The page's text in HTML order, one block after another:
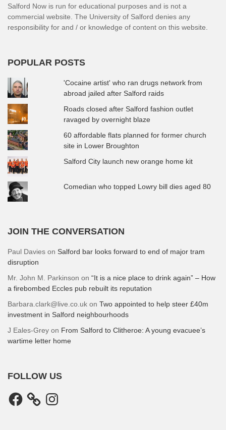
Salford Now is run for educational purposes and is not a
commercial website. The University of Salford denies any
responsibility for and / or knowledge of content on this website.
POPULAR POSTS
'Cocaine artist' who ran drugs network from
abroad jailed after Salford raids
Roads closed after Salford fashion outlet
ravaged by overnight blaze
60 affordable flats planned for former church
site in Lower Broughton
Salford City launch new orange home kit
Comedian who topped Lowry bill dies aged 80
JOIN THE CONVERSATION
Paul Davies on Salford bar looks forward to end of major tram
disruption
Mr. John M. Parkinson on “It is a nice place to drink again” – How
a firebombed Eccles pub rebuilt its reputation
Barbara.clark@live.co.uk on Two appointed to help steer £40m
investment in Salford neighbourhoods
J Eales-Grey on From Salford to Clitheroe: A young evacuee’s
wartime letter home
FOLLOW US
Facebook Instagram